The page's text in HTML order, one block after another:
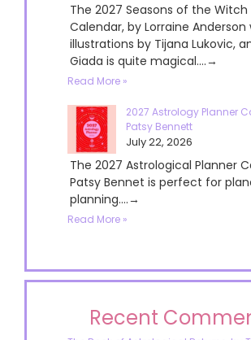
The 2027 Seasons of the Witch
Calendar, by Lorraine Anderson
illustrations by Tijana Lukovic,
Giada is quite magical....→
Read More »
2027 Astrology Planner
Patsy Bennett
July 22, 2026
The 2027 Astrological Planner
Patsy Bennet is perfect for
planning....→
Read More »
Recent